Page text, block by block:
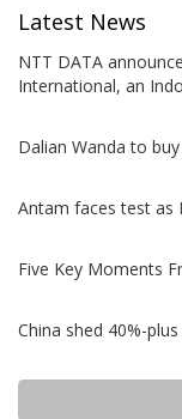
Latest News
NTT DATA
International, an
Dalian Wanda to
Antam faces test as
Five Key Moments
China shed 40%-